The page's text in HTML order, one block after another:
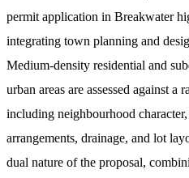
permit application in Breakwater
integrating town planning and
Medium-density residential and
urban areas are assessed against
including neighbourhood
arrangements, drainage, and lot
dual nature of the proposal,